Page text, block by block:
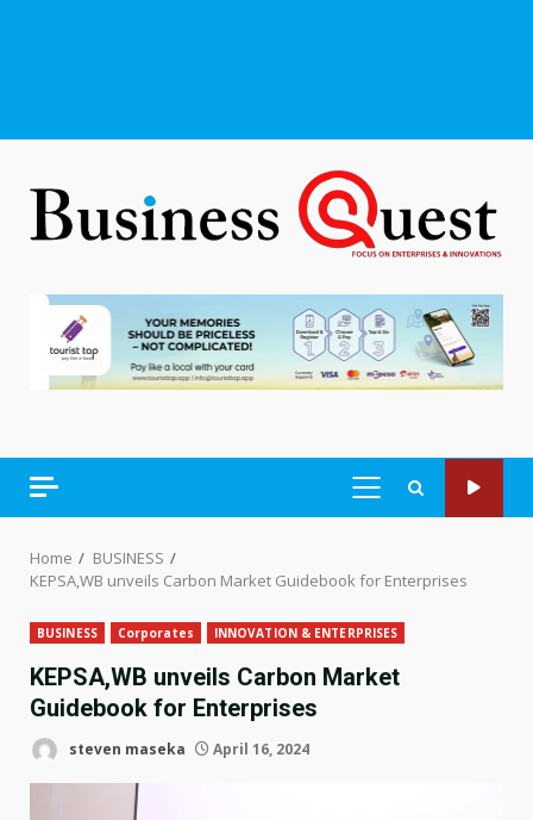
PRIMARY
Home
BUSINESS
KEPSA,WB unveils Carbon Market Guidebook for Enterprises
BUSINESS Corporates INNOVATION & ENTERPRISES
KEPSA,WB unveils Carbon Market
Guidebook for Enterprises
steven maseka April 16, 2024